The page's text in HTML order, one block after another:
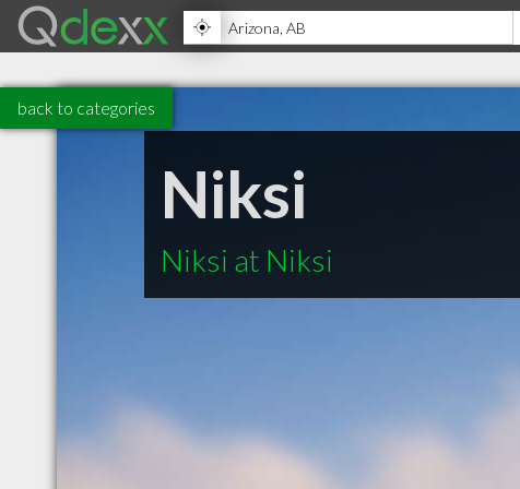
back to categories
Niksi
Niksi at Niksi